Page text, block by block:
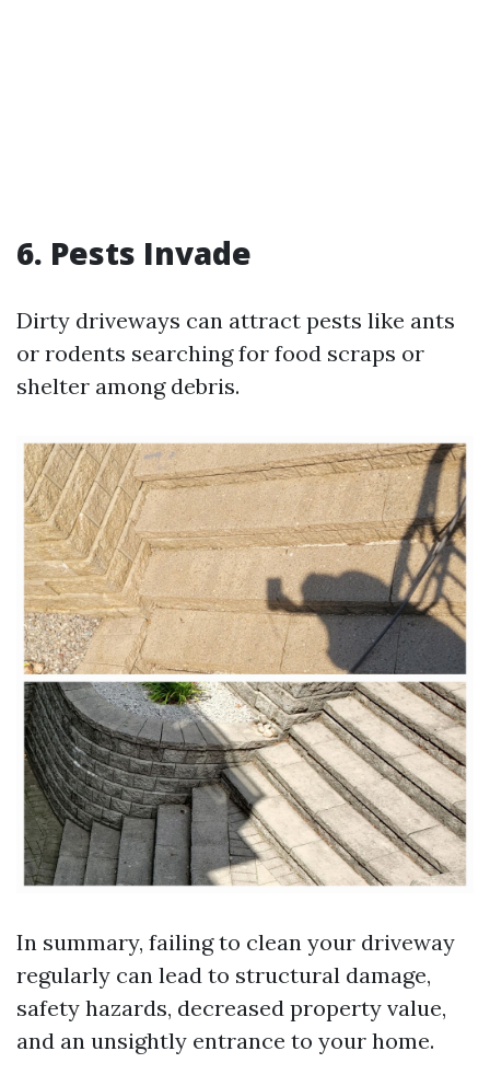
6. Pests Invade
Dirty driveways can attract pests like ants
or rodents searching for food scraps or
shelter among debris.
In summary, failing to clean your driveway
regularly can lead to structural damage,
safety hazards, decreased property value,
and an unsightly entrance to your home.